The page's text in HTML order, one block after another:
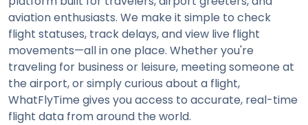
aviation enthusiasts. We make it simple to check
flight statuses, track delays, and view live flight
movements—all in one place. Whether you're
traveling for business or leisure, meeting someone at
the airport, or simply curious about a flight,
WhatFlyTime gives you access to accurate, real-time
flight data from around the world.